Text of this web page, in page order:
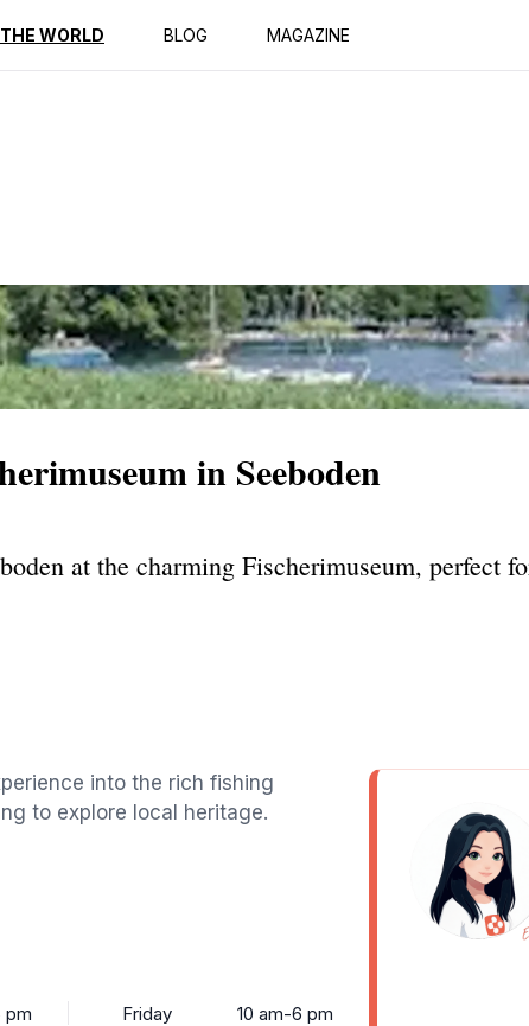
WORLD BLOG MAGAZINE
in Seeboden
at the charming Fischerimuseum, perfect
into the rich fishing
to explore local heritage.
pm
Friday
10 am-6 pm